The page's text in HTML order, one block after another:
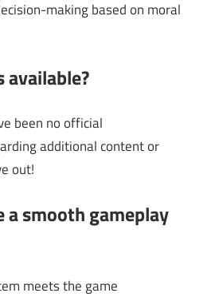
making based on moral
available?
been no official
additional content or
out!
a smooth gameplay
meets the game